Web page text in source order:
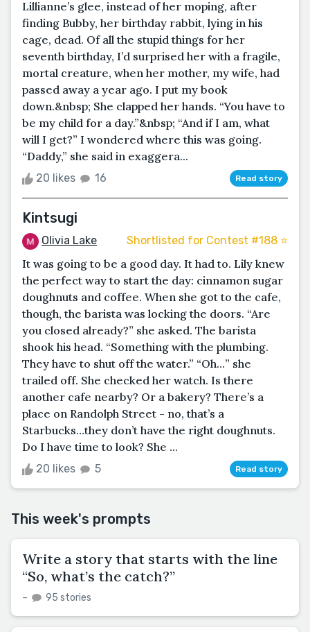
Lillianne’s glee, instead of her moping, after
finding Bubby, her birthday rabbit, lying in his
cage, dead. Of all the stupid things for her
seventh birthday, I’d surprised her with a fragile,
mortal creature, when her mother, my wife, had
passed away a year ago. I put my book
down.&nbsp; She clapped her hands. “You have to
be my child for a day.”&nbsp; “And if I am, what
will I get?” I wondered where this was going.
“Daddy,” she said in exaggera...
20 likes 16 Read story
Kintsugi
Olivia Lake Shortlisted for Contest #188 ⭐️
It was going to be a good day. It had to. Lily knew
the perfect way to start the day: cinnamon sugar
doughnuts and coffee. When she got to the cafe,
though, the barista was locking the doors. “Are
you closed already?” she asked. The barista
shook his head. “Something with the plumbing.
They have to shut off the water.” “Oh…” she
trailed off. She checked her watch. Is there
another cafe nearby? Or a bakery? There’s a
place on Randolph Street - no, that’s a
Starbucks…they don’t have the right doughnuts.
Do I have time to look? She ...
20 likes 5 Read story
This week's prompts
Write a story that starts with the line
“So, what’s the catch?”
– 95 stories